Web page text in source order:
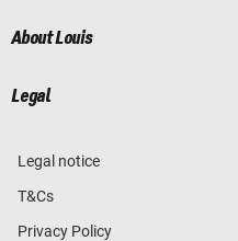
About Louis
Legal
Legal notice
T&Cs
Privacy Policy